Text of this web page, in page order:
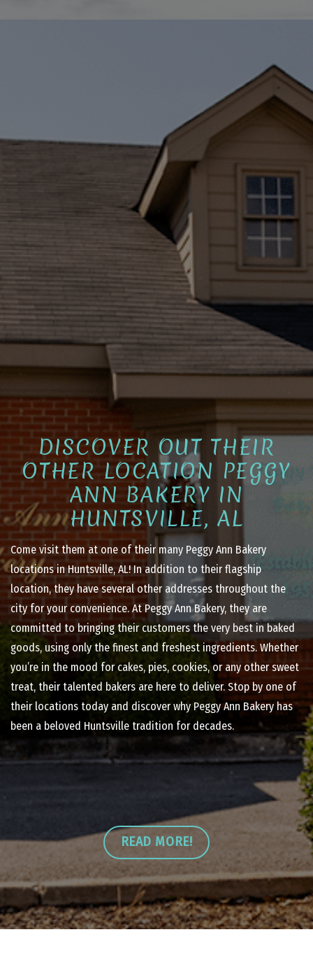
DISCOVER OUT THEIR
OTHER LOCATION PEGGY
ANN BAKERY IN
HUNTSVILLE, AL
Come visit them at one of their many Peggy Ann Bakery
locations in Huntsville, AL! In addition to their flagship
location, they have several other addresses throughout the
city for your convenience. At Peggy Ann Bakery, they are
committed to bringing their customers the very best in baked
goods, using only the finest and freshest ingredients. Whether
you’re in the mood for cakes, pies, cookies, or any other sweet
treat, their talented bakers are here to deliver. Stop by one of
their locations today and discover why Peggy Ann Bakery has
been a beloved Huntsville tradition for decades.
READ MORE!